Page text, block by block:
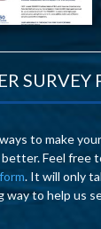
SURVEY
to make
Feel free
. It will only
way to help us